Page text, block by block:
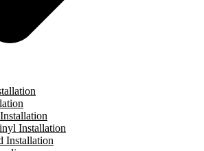
Installation
Installation